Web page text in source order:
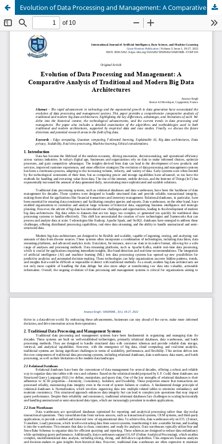
Evolution of Data Processing and Management: A Comparative Analysis of Traditional and Modern Big Data Architectures